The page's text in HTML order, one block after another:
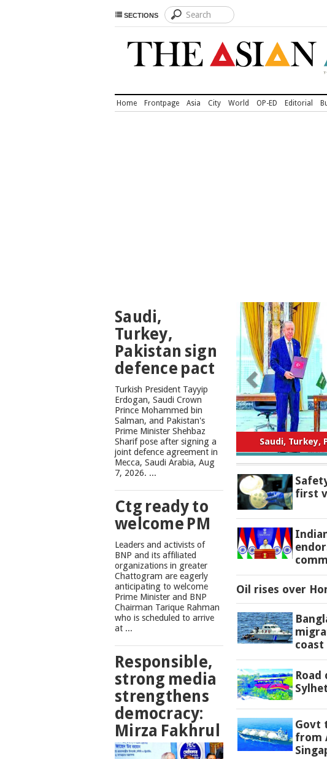
SECTIONS
Home Frontpage Asia City World OP-ED Editorial
NEWS
Saudi,
Turkey,
Pakistan sign
defence pact
Turkish President Tayyip
Erdogan, Saudi Crown
Prince Mohammed bin
Salman, and Pakistan's
Prime Minister Shehbaz
Sharif pose after signing a
joint defence agreement in
Mecca, Saudi Arabia, Aug
7, 2026. ...
Ctg ready to
welcome PM
Leaders and activists of
BNP and its affiliated
organizations in greater
Chattogram are eagerly
anticipating to welcome
Prime Minister and BNP
Chairman Tarique Rahman
who is scheduled to arrive
at ...
Responsible,
strong media
strengthens
democracy:
Mirza Fakhrul
Safety fears as
first
Oil rises over
coast
Road
Govt
from